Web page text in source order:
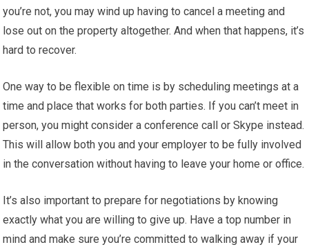
you’re not, you may wind up having to cancel a meeting and
lose out on the property altogether. And when that happens, it’s
hard to recover.
One way to be flexible on time is by scheduling meetings at a
time and place that works for both parties. If you can’t meet in
person, you might consider a conference call or Skype instead.
This will allow both you and your employer to be fully involved
in the conversation without having to leave your home or office.
It’s also important to prepare for negotiations by knowing
exactly what you are willing to give up. Have a top number in
mind and make sure you’re committed to walking away if your